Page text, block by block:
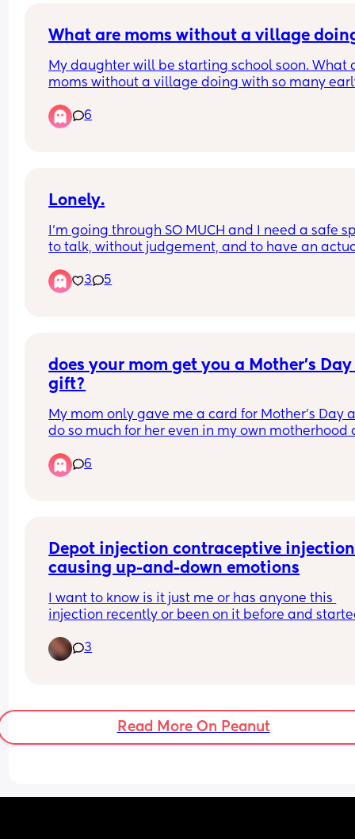
What are moms without a village
My daughter will be starting school soon. What
moms without a village doing with so many
I want to go back to work but have no idea how
6
Lonely.
I’m going through SO MUCH and I need a safe
to talk, without judgement, and to have an
can’t relate” it really sucks not having a village
family.
3 5
does your mom get you a Mother’s Day
gift?
My mom only gave me a card for Mother’s Day
do so much for her even in my own motherhood
of feel a way about her only giving me a card
with her name. I wouldn’t even expect
6
Depot injection contraceptive injection
causing up-and-down emotions
I want to know is it just me or has anyone this
injection recently or been on it before and
happening to me. I feel really sad down just not
myself.
3
Read More On Peanut